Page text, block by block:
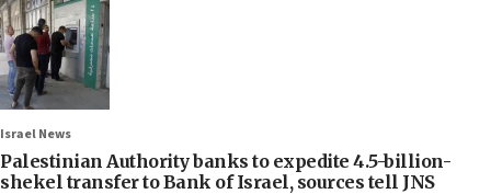
Israel News
Palestinian Authority banks to expedite 4.5-billion-
shekel transfer to Bank of Israel, sources tell JNS